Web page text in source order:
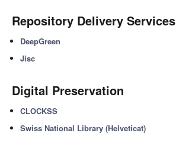
Repository Delivery Services
DeepGreen
Jisc
Digital Preservation
CLOCKSS
Swiss National Library (Helveticat)